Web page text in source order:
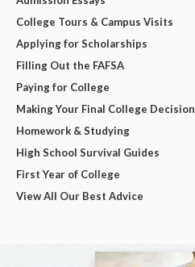
College Tours & Campus Visits
Applying for Scholarships
Filling Out the FAFSA
Paying for College
Making Your Final College Decision
Homework & Studying
High School Survival Guides
First Year of College
View All Our Best Advice